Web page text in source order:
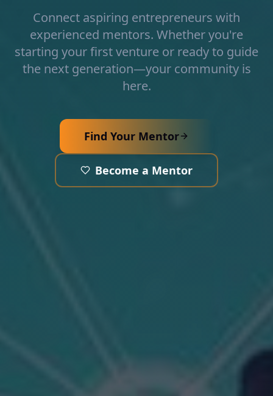
Connect aspiring entrepreneurs with
experienced mentors. Whether you're
starting your first venture or ready to guide
the next generation—your community is
here.
Find Your Mentor
Become a Mentor